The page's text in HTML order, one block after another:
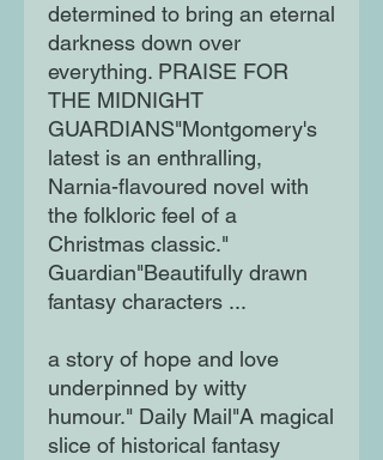
determined to bring an eternal
darkness down over
everything. PRAISE FOR
THE MIDNIGHT
GUARDIANS"Montgomery's
latest is an enthralling,
Narnia-flavoured novel with
the folkloric feel of a
Christmas classic."
Guardian"Beautifully drawn
fantasy characters ...
a story of hope and love
underpinned by witty
humour." Daily Mail"A magical
slice of historical fantasy